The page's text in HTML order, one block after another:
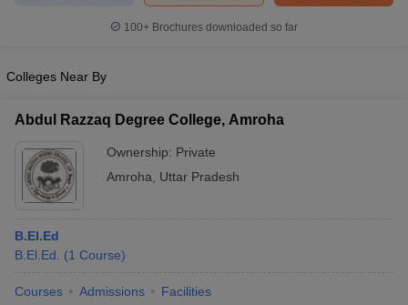
Cut off BHU CUET Cut off
Year Question Papers
NEST Result
100+ Brochures downloaded so far
Colleges Near By
Abdul Razzaq Degree College, Amroha
Ownership: Private
Amroha
Uttar Pradesh
B.El.Ed
B.El.Ed.
(1 Course)
Courses Admissions Facilities